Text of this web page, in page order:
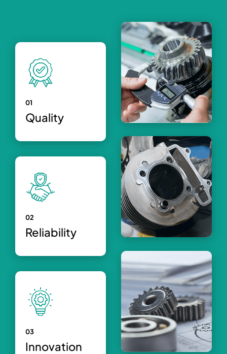
01
Quality
02
Reliability
03
Innovation